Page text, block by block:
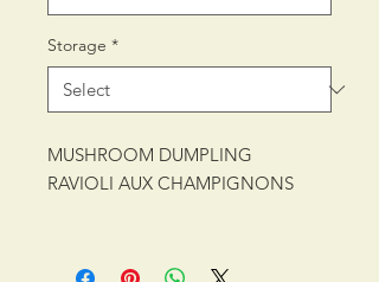
Storage *
MUSHROOM DUMPLING
RAVIOLI AUX CHAMPIGNONS
SHELF LIFE: 24 MONTHS